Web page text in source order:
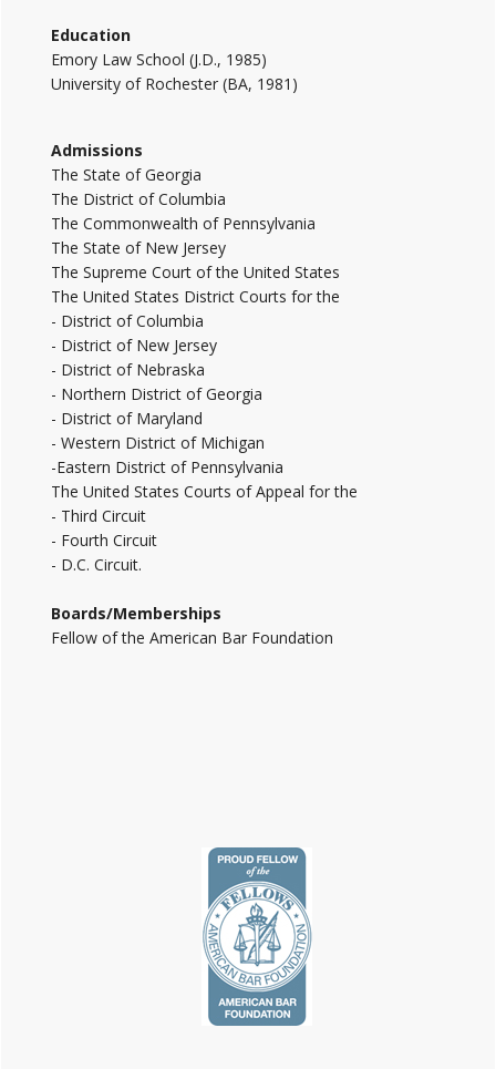
Education
Emory Law School (J.D., 1985)
University of Rochester (BA, 1981)
Admissions
The State of Georgia
The District of Columbia
The Commonwealth of Pennsylvania
The State of New Jersey
The Supreme Court of the United States
The United States District Courts for the
- District of Columbia
- District of New Jersey
- District of Nebraska
- Northern District of Georgia
- District of Maryland
- Western District of Michigan
-Eastern District of Pennsylvania
The United States Courts of Appeal for the
- Third Circuit
- Fourth Circuit
- D.C. Circuit.
Boards/Memberships
Fellow of the American Bar Foundation